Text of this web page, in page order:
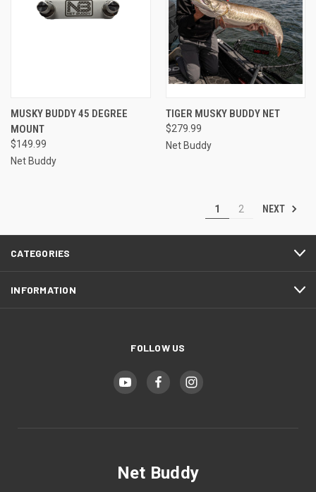
MUSKY BUDDY 45 DEGREE
MOUNT
$149.99
Net Buddy
TIGER MUSKY BUDDY NET
$279.99
Net Buddy
1 2 NEXT
CATEGORIES
INFORMATION
FOLLOW US
Net Buddy